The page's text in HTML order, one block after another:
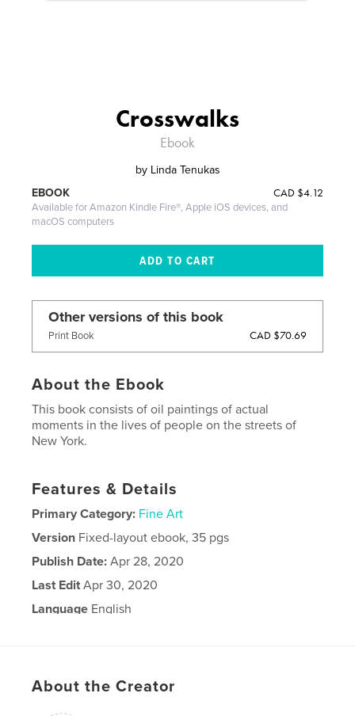
Crosswalks
Ebook
by Linda Tenukas
CAD $4.12
EBOOK
Available for Amazon Kindle Fire®, Apple iOS devices, and
macOS computers
Other versions of this book
Print Book CAD $70.69
About the Ebook
This book consists of oil paintings of actual
moments in the lives of people on the streets of
New York.
Features & Details
Primary Category: Fine Art
Version Fixed-layout ebook, 35 pgs
Publish Date: Apr 28, 2020
Last Edit Apr 30, 2020
Language English
About the Creator